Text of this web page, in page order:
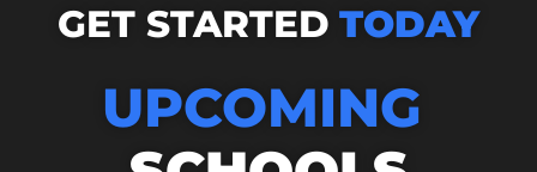
GET STARTED TODAY
UPCOMING